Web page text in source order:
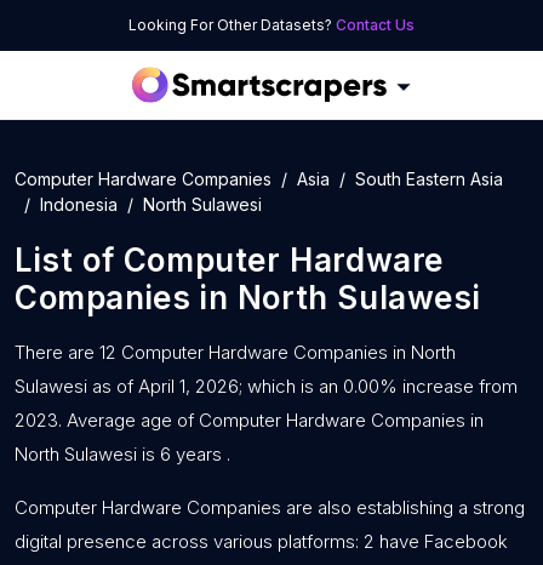
Looking For Other Datasets? Contact Us
Computer Hardware Companies Asia
South Eastern Asia
Indonesia
North Sulawesi
List of Computer Hardware
Companies in North Sulawesi
There are 12 Computer Hardware Companies in North
Sulawesi as of April 1, 2026; which is an 0.00% increase from
2023. Average age of Computer Hardware Companies in
North Sulawesi is 6 years .
Computer Hardware Companies are also establishing a strong
digital presence across various platforms: 2 have Facebook